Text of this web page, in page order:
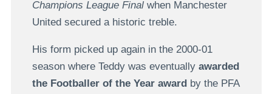
Champions League Finalwhen Manchester
United secured a historic treble.
His form picked up again in the 2000-01
season where Teddy was eventually awarded
the Footballer of the Year award by the PFA